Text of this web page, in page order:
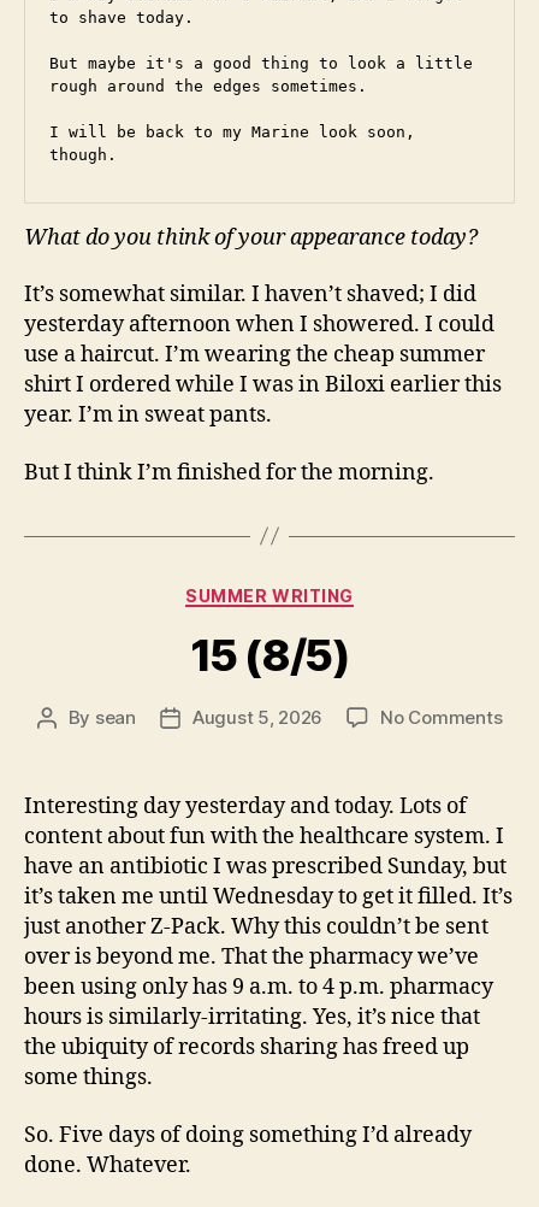
to shave today.
But maybe it's a good thing to look a little
rough around the edges sometimes.
I will be back to my Marine look soon,
though.
What do you think of your appearance today?
It’s somewhat similar. I haven’t shaved; I did
yesterday afternoon when I showered. I could
use a haircut. I’m wearing the cheap summer
shirt I ordered while I was in Biloxi earlier this
year. I’m in sweat pants.
But I think I’m finished for the morning.
Categories
SUMMER WRITING
15 (8/5)
Post
By sean
PostAugust 5, 2026 No Commentson
Interesting day yesterday and today. Lots of
content about fun with the healthcare system. I
have an antibiotic I was prescribed Sunday, but
it’s taken me until Wednesday to get it filled. It’s
just another Z-Pack. Why this couldn’t be sent
over is beyond me. That the pharmacy we’ve
been using only has 9 a.m. to 4 p.m. pharmacy
hours is similarly-irritating. Yes, it’s nice that
the ubiquity of records sharing has freed up
some things.
So. Five days of doing something I’d already
done. Whatever.